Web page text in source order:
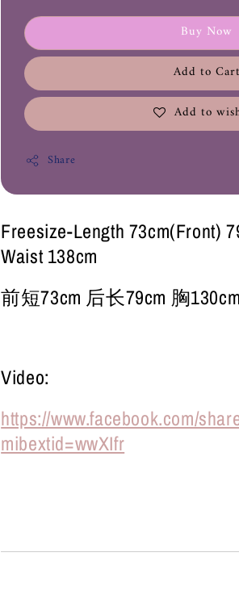
Buy Now
Add to Cart
Add to
Share
Freesize-Length 73cm(Front)
Waist 138cm
前短73cm 后长79cm 胸
Video:
https://www.facebook.com/
mibextid=wwXIfr